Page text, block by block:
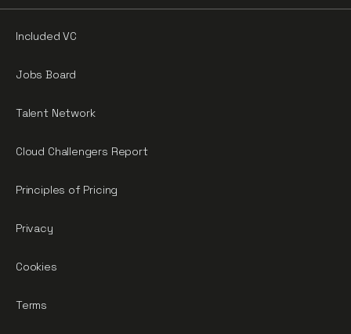
Included VC
Jobs Board
Talent Network
Cloud Challengers Report
Principles of Pricing
Privacy
Cookies
Terms